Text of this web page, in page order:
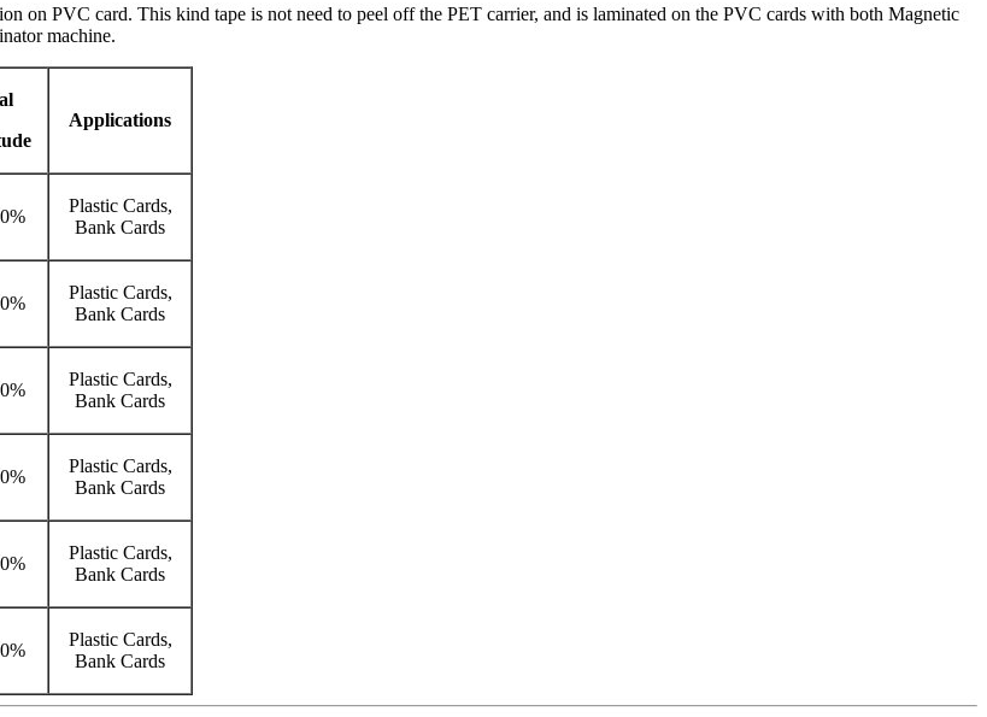
on PVC card. This kind tape is not need to peel off the PET carrier, and is laminated on the PVC cards with both Magnetic
machine.
Applications
Plastic Cards,
Bank Cards
Plastic Cards,
Bank Cards
Plastic Cards,
Bank Cards
Plastic Cards,
Bank Cards
Plastic Cards,
Bank Cards
Plastic Cards,
Bank Cards